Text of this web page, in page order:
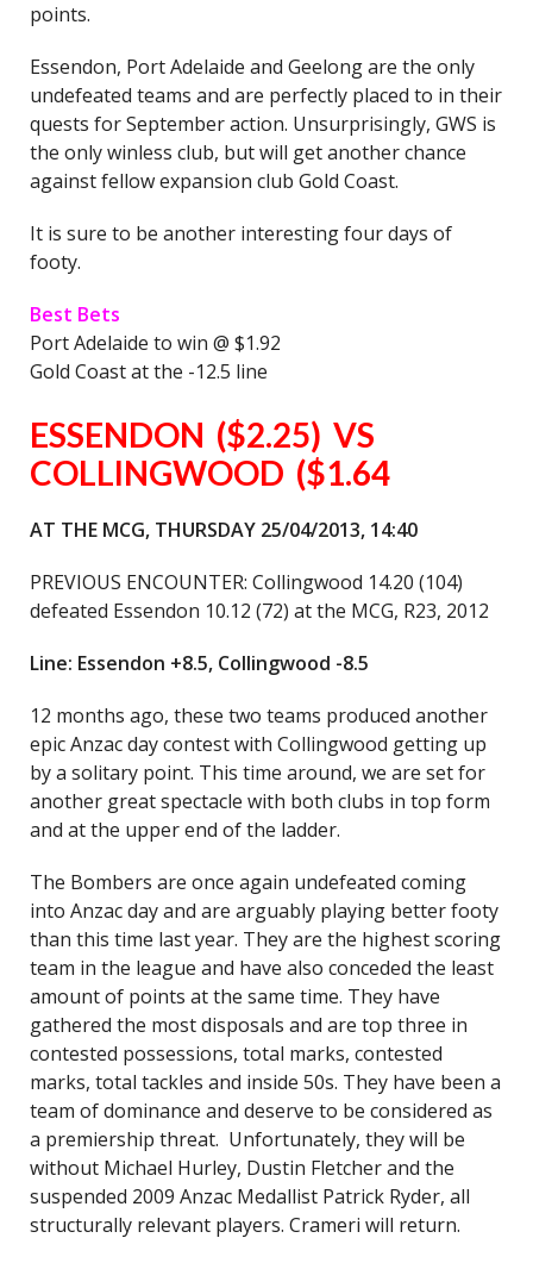
points.
Essendon, Port Adelaide and Geelong are the only
undefeated teams and are perfectly placed to in their
quests for September action. Unsurprisingly, GWS is
the only winless club, but will get another chance
against fellow expansion club Gold Coast.
It is sure to be another interesting four days of
footy.
Best Bets
Port Adelaide to win @ $1.92
Gold Coast at the -12.5 line
ESSENDON ($2.25) VS
COLLINGWOOD ($1.64
AT THE MCG, THURSDAY 25/04/2013, 14:40
PREVIOUS ENCOUNTER: Collingwood 14.20 (104)
defeated Essendon 10.12 (72) at the MCG, R23, 2012
Line: Essendon +8.5, Collingwood -8.5
12 months ago, these two teams produced another
epic Anzac day contest with Collingwood getting up
by a solitary point. This time around, we are set for
another great spectacle with both clubs in top form
and at the upper end of the ladder.
The Bombers are once again undefeated coming
into Anzac day and are arguably playing better footy
than this time last year. They are the highest scoring
team in the league and have also conceded the least
amount of points at the same time. They have
gathered the most disposals and are top three in
contested possessions, total marks, contested
marks, total tackles and inside 50s. They have been a
team of dominance and deserve to be considered as
a premiership threat. Unfortunately, they will be
without Michael Hurley, Dustin Fletcher and the
suspended 2009 Anzac Medallist Patrick Ryder, all
structurally relevant players. Crameri will return.